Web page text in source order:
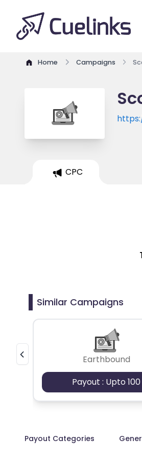
Home Campaigns
CPC
Similar Campaigns
Earthbound
Payout : Upto 100
Payout Categories